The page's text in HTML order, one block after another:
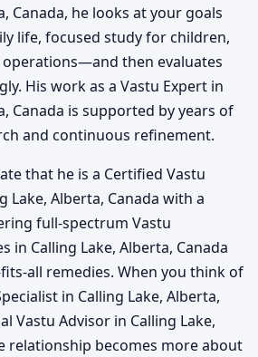
Canada, he looks at your goals
life, focused study for children,
then evaluates
His work as a Vastu Expert in
Canada is supported by years of
and continuous refinement.
that he is a Certified Vastu
Lake, Alberta, Canada with a
full-spectrum Vastu
in Calling Lake, Alberta, Canada
all remedies. When you think of
in Calling Lake, Alberta,
Vastu Advisor in Calling Lake,
relationship becomes more about